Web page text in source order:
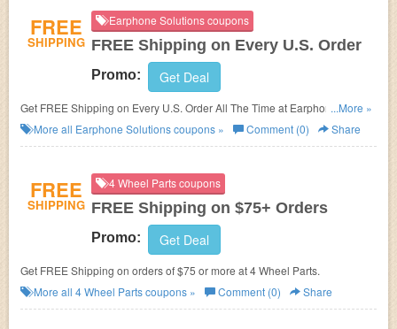
FREE
SHIPPING
Earphone Solutions coupons
FREE Shipping on Every U.S. Order
Promo: Get Deal
Get FREE Shipping on Every U.S. Order All The Time at Earphone
Solutions.
...More »
More all Earphone Solutionscoupons » Comment (0) Share
FREE
SHIPPING
4 Wheel Parts coupons
FREE Shipping on $75+ Orders
Promo: Get Deal
Get FREE Shipping on orders of $75 or more at4 Wheel Parts.
More all 4 Wheel Partscoupons » Comment (0) Share